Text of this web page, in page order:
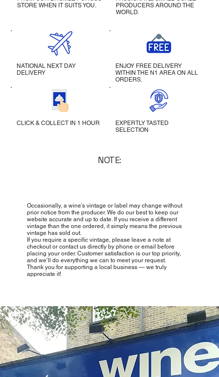
STORE WHEN IT SUITS YOU.
PRODUCERS AROUND THE
WORLD.
NATIONAL NEXT DAY
DELIVERY
ENJOY FREE DELIVERY
WITHIN THE N1 AREA ON ALL
ORDERS.
CLICK & COLLECT IN 1 HOUR
EXPERTLY TASTED
SELECTION
NOTE:
Occasionally, a wine’s vintage or label may change without
prior notice from the producer. We do our best to keep our
website accurate and up to date. If you receive a different
vintage than the one ordered, it simply means the previous
vintage has sold out.
If you require a specific vintage, please leave a note at
checkout or contact us directly by phone or email before
placing your order. Customer satisfaction is our top priority,
and we’ll do everything we can to meet your request.
Thank you for supporting a local business — we truly
appreciate it!